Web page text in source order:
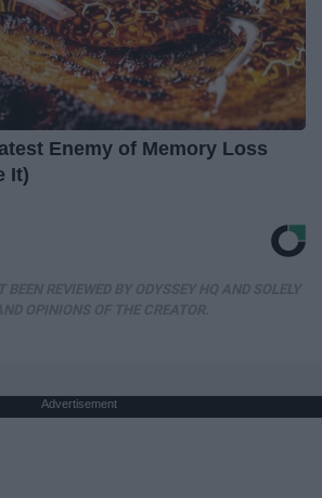
Enemy of Memory Loss
It)
Advertisement